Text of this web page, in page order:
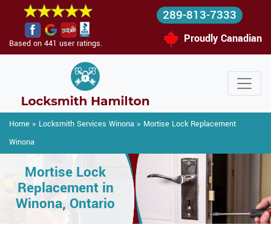
Based on 441 user ratings.
289-813-7333
Proudly Canadian
Home > Locksmith Services Winona > Mortise Lock Replacement
Winona
Mortise Lock
Replacement in
Winona, Ontario